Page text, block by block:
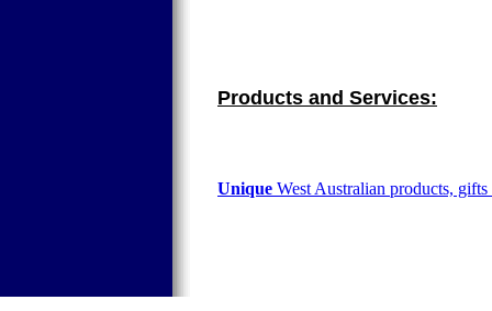
Products and Services:
Unique West Australian products, gifts